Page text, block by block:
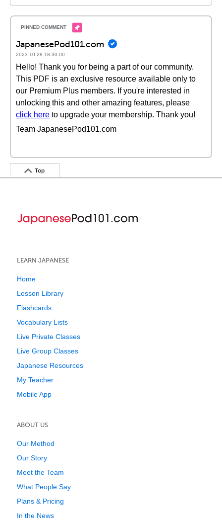
JapanesePod101.com
2023-10-28 18:30:00
Hello! Thank you for being a part of our community.
This PDF is an exclusive resource available only to
our Premium Plus members. If you're interested in
unlocking this and other amazing features, please
click here to upgrade your membership. Thank you!
Team JapanesePod101.com
Top
LEARN JAPANESE
Home
Lesson Library
Flashcards
Vocabulary Lists
Live Private Classes
Live Group Classes
Japanese Resources
My Teacher
Mobile App
ABOUT US
Our Method
Our Story
Meet the Team
What People Say
Plans & Pricing
In the News